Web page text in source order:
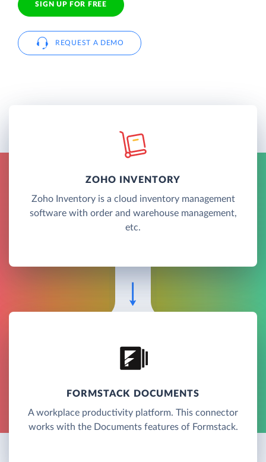
SIGN UP FOR FREE
REQUEST A DEMO
ZOHO INVENTORY
Zoho Inventory is a cloud inventory management
software with order and warehouse management,
etc.
FORMSTACK DOCUMENTS
A workplace productivity platform. This connector
works with the Documents features of Formstack.